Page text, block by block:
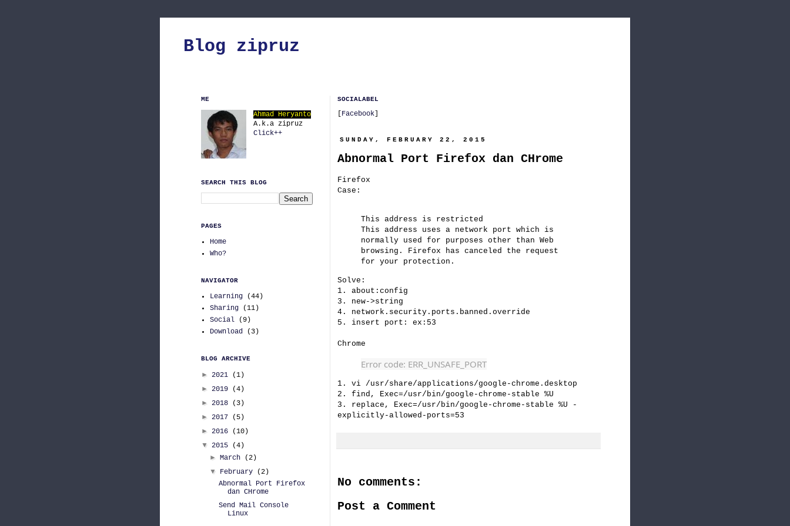
Blog zipruz
SOCIALABEL
Facebook
SUNDAY, FEBRUARY 22, 2015
Abnormal Port Firefox dan CHrome
Firefox
Case:
This address is restricted
This address uses a network port which is
normally used for purposes other than Web
browsing. Firefox has canceled the request
for your protection.
Solve:
1. about:config
3. new->string
4. network.security.ports.banned.override
5. insert port: ex:53
Chrome
Error code: ERR_UNSAFE_PORT
1. vi /usr/share/applications/google-chrome.desktop
2. find, Exec=/usr/bin/google-chrome-stable %U
3. replace, Exec=/usr/bin/google-chrome-stable %U -
explicitly-allowed-ports=53
No comments:
Post a Comment
ME
Ahmad Heryanto
A.k.a zipruz
Click++
SEARCH THIS BLOG
PAGES
Home
Who?
NAVIGATOR
Learning
(44)
Sharing
(11)
Social
(9)
Download
(3)
BLOG ARCHIVE
► 2021
(1)
► 2019
(4)
► 2018
(3)
► 2017
(5)
► 2016
(10)
▼ 2015
(4)
►March
(2)
▼ February
(2)
Abnormal Port Firefox
dan CHrome
Send Mail Console
Linux